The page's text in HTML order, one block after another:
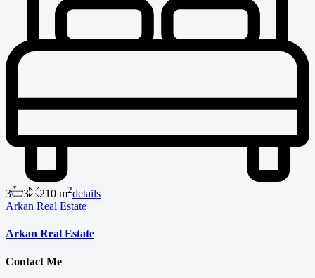
3 3 210 m2details
Arkan Real Estate
Arkan Real Estate
Contact Me